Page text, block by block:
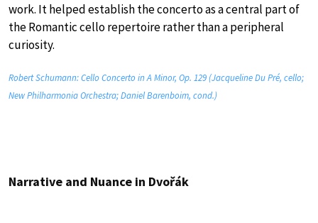
work. It helped establish the concerto as a central part of
the Romantic cello repertoire rather than a peripheral
curiosity.
Robert Schumann: Cello Concerto in A Minor, Op. 129 (Jacqueline Du Pré, cello;
New Philharmonia Orchestra; Daniel Barenboim, cond.)
Narrative and Nuance in Dvořák